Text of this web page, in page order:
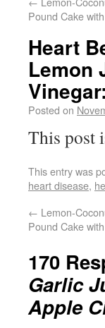
Pound Cake
Heart
Lemon
Vinegar:
Posted on
This post
This entry was
heart disease,
← Lemon-
Pound Cake
170
Garlic
Apple